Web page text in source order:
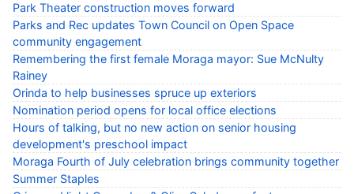
Park Theater construction moves forward
Parks and Rec updates Town Council on Open Space
community engagement
Remembering the first female Moraga mayor: Sue McNulty
Rainey
Orinda to help businesses spruce up exteriors
Nomination period opens for local office elections
Hours of talking, but no new action on senior housing
development's preschool impact
Moraga Fourth of July celebration brings community together
Summer Staples